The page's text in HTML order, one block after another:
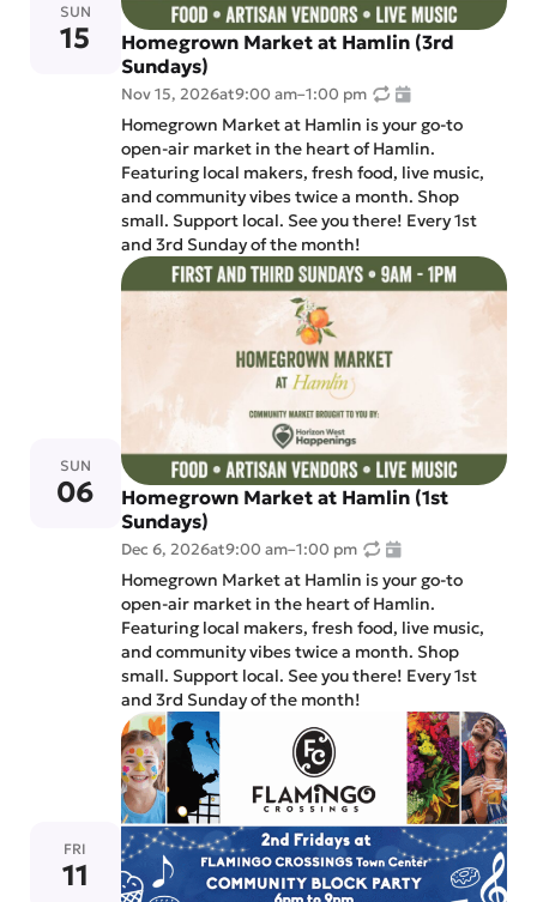
SUN
15
Homegrown Market at Hamlin (3rd
Sundays)
Nov 15, 2026at9:00 am–1:00 pm
Homegrown Market at Hamlin is your go-to
open-air market in the heart of Hamlin.
Featuring local makers, fresh food, live music,
and community vibes twice a month. Shop
small. Support local. See you there! Every 1st
and 3rd Sunday of the month!
SUN
06
Homegrown Market at Hamlin (1st
Sundays)
Dec 6, 2026at9:00 am–1:00 pm
Homegrown Market at Hamlin is your go-to
open-air market in the heart of Hamlin.
Featuring local makers, fresh food, live music,
and community vibes twice a month. Shop
small. Support local. See you there! Every 1st
and 3rd Sunday of the month!
FRI
11